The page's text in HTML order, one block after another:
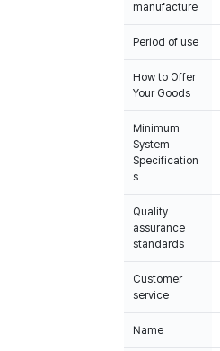
manufacture
Period of use
How to Offer
Your Goods
Minimum
System
Specification
s
Quality
assurance
standards
Customer
service
Name